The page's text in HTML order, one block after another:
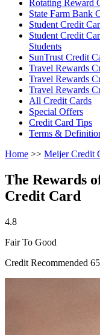
Rotating Reward
State Farm Bank
Student Credit
Student Credit
Students
SunTrust Credit
Travel Rewards
Travel Rewards
Travel Rewards
All Credit Cards
Special Offers
Credit Card Tips
Terms &
Home >> Meijer Credit
The Rewards
Credit Card
4.8
Fair To Good
Credit Recommended